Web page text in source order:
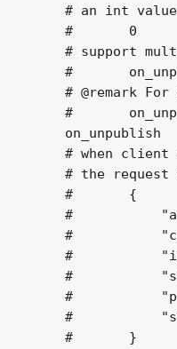
# an int
        #       0
# support
#
# @remark For
#
on_unpublish
# when client
# the request
        #       {
#
#
#
#
#
#
        #       }